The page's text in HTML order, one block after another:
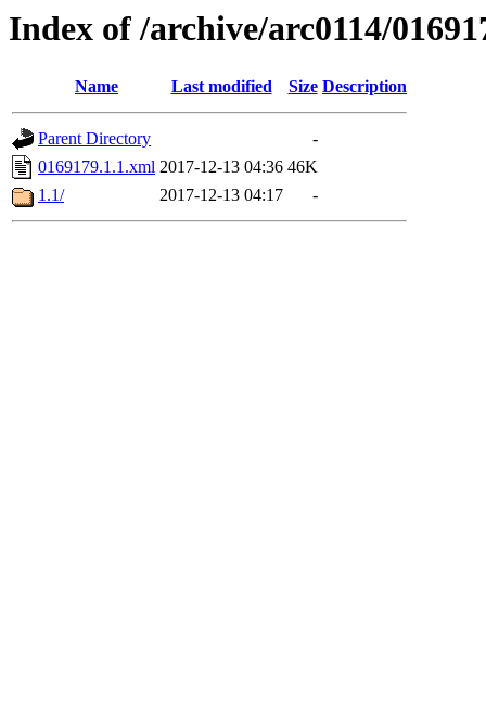
Index of /archive/arc0114/
Name Last modified Size Description
Parent Directory
-
0169179.1.1.xml 2017-12-13 04:36 46K
1.1/
2017-12-13 04:17 -